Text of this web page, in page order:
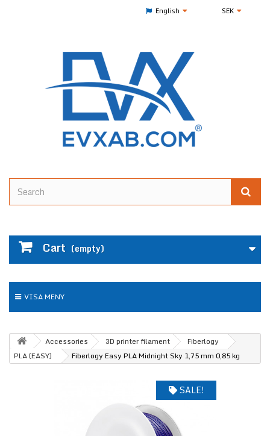
SEK
English
Cart (empty)
VISA MENY
Accessories 3D printer filament
Fiberlogy
PLA (EASY)
Fiberlogy Easy PLA Midnight Sky 1,75 mm 0,85 kg
SALE!